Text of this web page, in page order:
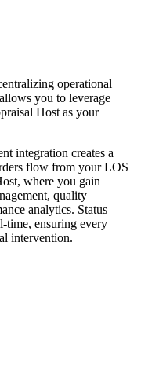
operational
you to leverage
Host as your
integration creates a
flow from your LOS
where you gain
quality
analytics. Status
time, ensuring every
intervention.